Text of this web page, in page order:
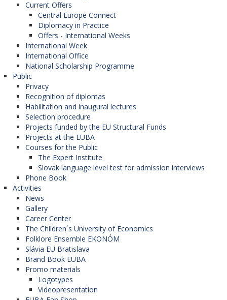
Current Offers
Central Europe Connect
Diplomacy in Practice
Offers - International Weeks
International Week
International Office
National Scholarship Programme
Public
Privacy
Recognition of diplomas
Habilitation and inaugural lectures
Selection procedure
Projects funded by the EU Structural Funds
Projects at the EUBA
Courses for the Public
The Expert Institute
Slovak language level test for admission interviews
Phone Book
Activities
News
Gallery
Career Center
The Children´s University of Economics
Folklore Ensemble EKONÓM
Slávia EU Bratislava
Brand Book EUBA
Promo materials
Logotypes
Videopresentation
JANÍK, Ján, PaedDr.
Head of the Sport Department for all
D4.17
Monday:09:30 - 11:00
Wednesday:
VOLTNEROVÁ, Zuzana,
University Teacher
D4.13
zuzana.voltnerova@euba.sk
Wednesday:
Thursday:
Day
Time
Monday
12:30 - 13:30
Tuesday
Wednesday
12:30 - 13:30
students- 25 € / semester, bring 2 photos
and ISIC;
graduates and staff
2 photos.
Regeneration and badmintontickets can be
picked up every
10:00 to 11:00.
What does membership in our club involve?
15 entries for aerobics (gym) to FIT Style or
Squash Center;
Badminton ticket twice a week;
3 - 4 x tickets for regeneration in Petržalská